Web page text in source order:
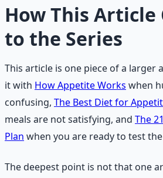
How This Article
to the Series
This article is one piece of a larger
it with How Appetite Works when
confusing, The Best Diet for
meals are not satisfying, and The
Plan when you are ready to test
The deepest point is not that one